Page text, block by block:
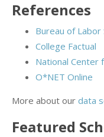
References
Bureau of Labor
College Factual
National Center
O*NET Online
More about our data
Featured